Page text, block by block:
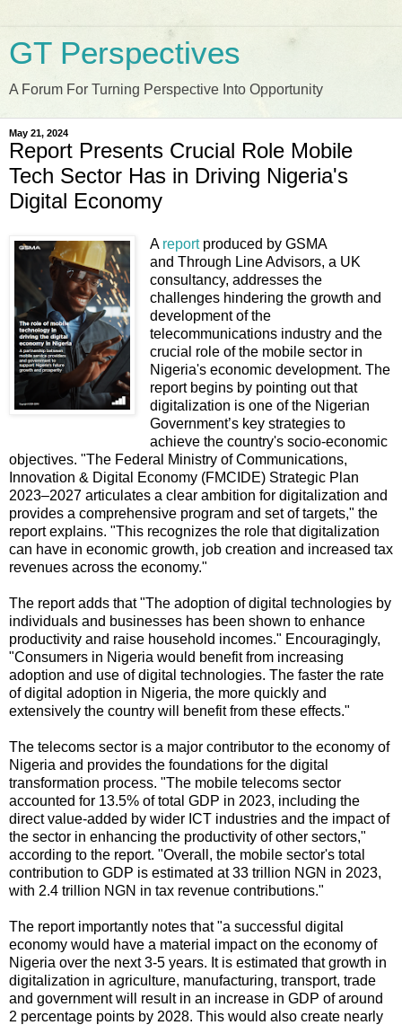
GT Perspectives
A Forum For Turning Perspective Into Opportunity
May 21, 2024
Report Presents Crucial Role Mobile
Tech Sector Has in Driving Nigeria's
Digital Economy
A reportproduced by GSMA
and Through Line Advisors, a UK
consultancy, addresses the
challenges hindering the growth and
development of the
telecommunications industry and the
crucial role of the mobile sector in
Nigeria's economic development. The
report begins by pointing out that
digitalization is one of the Nigerian
Government’s key strategies to
achieve the country's socio-economic
objectives. "The Federal Ministry of Communications,
Innovation & Digital Economy (FMCIDE) Strategic Plan
2023–2027 articulates a clear ambition for digitalization and
provides a comprehensive program and set of targets," the
report explains. "This recognizes the role that digitalization
can have in economic growth, job creation and increased tax
revenues across the economy."
The report adds that "The adoption of digital technologies by
individuals and businesses has been shown to enhance
productivity and raise household incomes." Encouragingly,
"Consumers in Nigeria would benefit from increasing
adoption and use of digital technologies. The faster the rate
of digital adoption in Nigeria, the more quickly and
extensively the country will benefit from these effects."
The telecoms sector is a major contributor to the economy of
Nigeria and provides the foundations for the digital
transformation process. "The mobile telecoms sector
accounted for 13.5% of total GDP in 2023, including the
direct value-added by wider ICT industries and the impact of
the sector in enhancing the productivity of other sectors,"
according to the report. "Overall, the mobile sector's total
contribution to GDP is estimated at 33 trillion NGN in 2023,
with 2.4 trillion NGN in tax revenue contributions."
The report importantly notes that "a successful digital
economy would have a material impact on the economy of
Nigeria over the next 3-5 years. It is estimated that growth in
digitalization in agriculture, manufacturing, transport, trade
and government will result in an increase in GDP of around
2 percentage points by 2028. This would also create nearly